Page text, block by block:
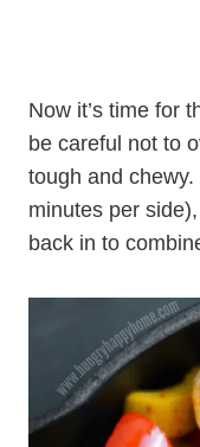
Now it’s time for
be careful not to
tough and
minutes per
back in to